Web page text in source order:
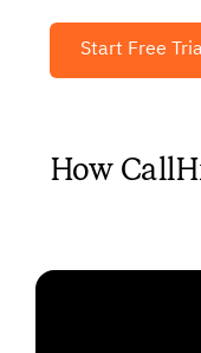
Start Free
How